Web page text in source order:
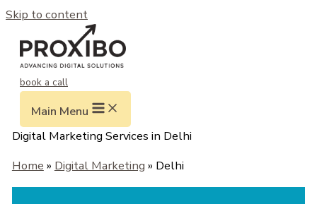
Skip to content
book a call
Main Menu
Digital Marketing Services in Delhi
Home » Digital Marketing » Delhi